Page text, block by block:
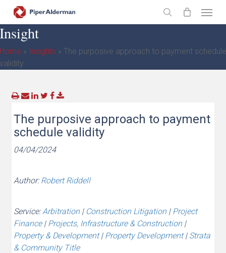
main
content
search
» Insights » The purposive approach to payment schedule
The purposive approach to payment
schedule validity
04/04/2024
Author:Robert Riddell
Service:Arbitration| Construction Litigation| Project
Finance| Projects, Infrastructure & Construction|
Property & Development| Property Development| Strata
& Community Title